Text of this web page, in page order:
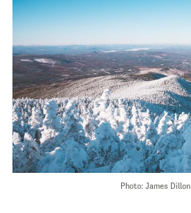
Photo: James Dillon